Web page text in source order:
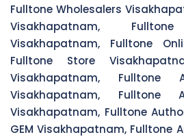
Fulltone Wholesalers
Visakhapatnam,
Visakhapatnam, Fulltone
Fulltone Store
Visakhapatnam, Fulltone
Visakhapatnam, Fulltone
Visakhapatnam, Fulltone
GEM Visakhapatnam, Fulltone